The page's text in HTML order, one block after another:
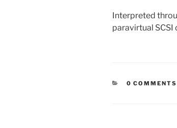
Interpreted
paravirtual SCSI
0 COMMENTS